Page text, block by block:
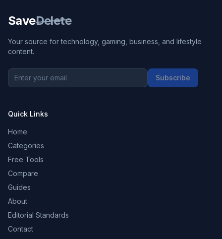
SaveDelete
Your source for technology, gaming, business, and lifestyle
content.
Subscribe
Quick Links
Home
Categories
Free Tools
Compare
Guides
About
Editorial Standards
Contact